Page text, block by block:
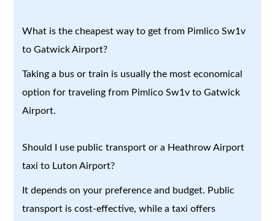
What is the cheapest way to get from Pimlico Sw1v
to Gatwick Airport?
Taking a bus or train is usually the most economical
option for traveling from Pimlico Sw1v to Gatwick
Airport.
Should I use public transport or a Heathrow Airport
taxi to Luton Airport?
It depends on your preference and budget. Public
transport is cost-effective, while a taxi offers